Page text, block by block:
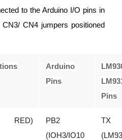
to the Arduino I/O pins in
CN4 jumpers positioned
Arduino
Pins
Pins
RED)
PB2
(IOH3/IO10
TX